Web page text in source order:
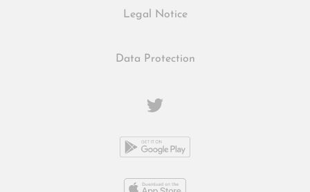
Legal Notice
Data Protection